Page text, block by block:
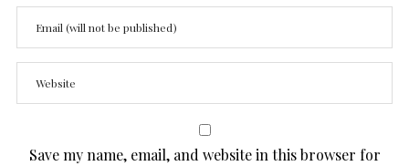
Save my name, email, and website in this browser for